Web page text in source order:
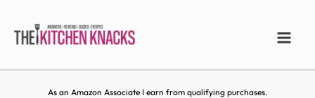
As an Amazon Associate I earn from qualifying purchases.